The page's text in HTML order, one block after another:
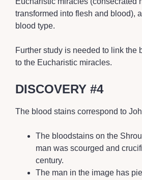
transformed into flesh and blood),
blood type.
Further study is needed to link the
to the Eucharistic miracles.
DISCOVERY #4
The blood stains correspond to
The bloodstains on the
man was scourged and
century.
The man in the image has